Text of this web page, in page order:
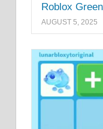
Roblox
AUGUST 5, 2025